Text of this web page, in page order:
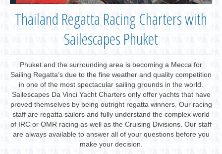
Thailand Regatta Racing Charters with
Sailescapes Phuket
Phuket and the surrounding area is becoming a Mecca for
Sailing Regatta’s due to the fine weather and quality competition
in one of the most spectacular sailing grounds in the world.
Sailescapes Da Vinci Yacht Charters only offer yachts that have
proved themselves by being outright regatta winners. Our racing
staff are regatta sailors and fully understand the complex world
of IRC or OMR racing as well as the Cruising Divisions. Our staff
are always available to answer all of your questions before you
make your decision.